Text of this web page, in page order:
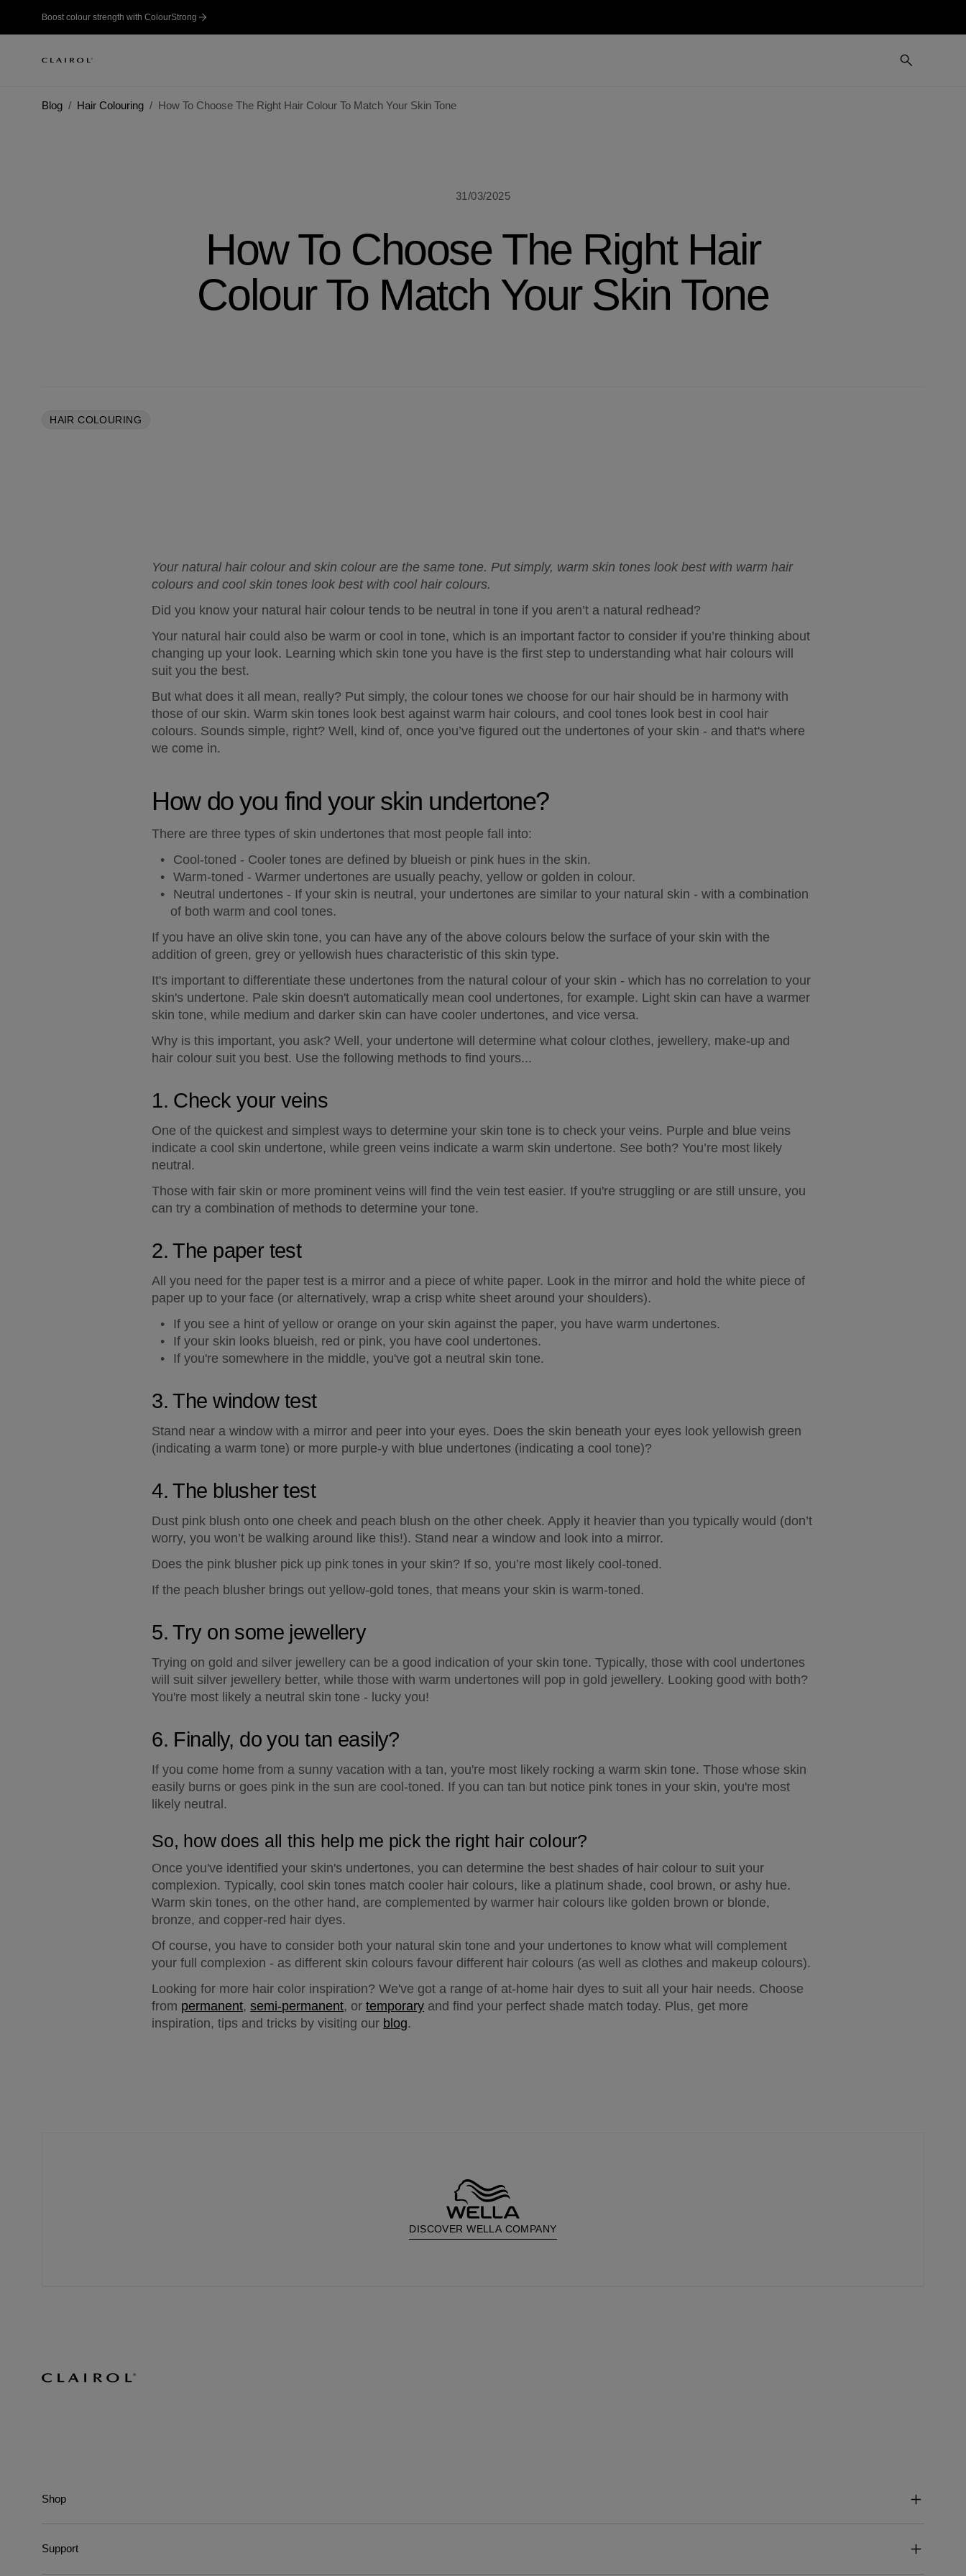
Boost colour strength with ColourStrong
Blog Hair Colouring How To Choose The Right Hair Colour To Match Your Skin Tone
31/03/2025
How To Choose The Right Hair
Colour To Match Your Skin Tone
HAIR COLOURING
Your natural hair colour and skin colour are the same tone. Put simply, warm skin tones look best with warm hair
colours and cool skin tones look best with cool hair colours.
Did you know your natural hair colour tends to be neutral in tone if you aren’t a natural redhead?
Your natural hair could also be warm or cool in tone, which is an important factor to consider if you’re thinking about
changing up your look. Learning which skin tone you have is the first step to understanding what hair colours will
suit you the best.
But what does it all mean, really? Put simply, the colour tones we choose for our hair should be in harmony with
those of our skin. Warm skin tones look best against warm hair colours, and cool tones look best in cool hair
colours. Sounds simple, right? Well, kind of, once you’ve figured out the undertones of your skin - and that's where
we come in.
How do you find your skin undertone?
There are three types of skin undertones that most people fall into:
Cool-toned - Cooler tones are defined by blueish or pink hues in the skin.
Warm-toned - Warmer undertones are usually peachy, yellow or golden in colour.
Neutral undertones - If your skin is neutral, your undertones are similar to your natural skin - with a combination
of both warm and cool tones.
If you have an olive skin tone, you can have any of the above colours below the surface of your skin with the
addition of green, grey or yellowish hues characteristic of this skin type.
It's important to differentiate these undertones from the natural colour of your skin - which has no correlation to your
skin's undertone. Pale skin doesn't automatically mean cool undertones, for example. Light skin can have a warmer
skin tone, while medium and darker skin can have cooler undertones, and vice versa.
Why is this important, you ask? Well, your undertone will determine what colour clothes, jewellery, make-up and
hair colour suit you best. Use the following methods to find yours...
1. Check your veins
One of the quickest and simplest ways to determine your skin tone is to check your veins. Purple and blue veins
indicate a cool skin undertone, while green veins indicate a warm skin undertone. See both? You’re most likely
neutral.
Those with fair skin or more prominent veins will find the vein test easier. If you're struggling or are still unsure, you
can try a combination of methods to determine your tone.
2. The paper test
All you need for the paper test is a mirror and a piece of white paper. Look in the mirror and hold the white piece of
paper up to your face (or alternatively, wrap a crisp white sheet around your shoulders).
If you see a hint of yellow or orange on your skin against the paper, you have warm undertones.
If your skin looks blueish, red or pink, you have cool undertones.
If you're somewhere in the middle, you've got a neutral skin tone.
3. The window test
Stand near a window with a mirror and peer into your eyes. Does the skin beneath your eyes look yellowish green
(indicating a warm tone) or more purple-y with blue undertones (indicating a cool tone)?
4. The blusher test
Dust pink blush onto one cheek and peach blush on the other cheek. Apply it heavier than you typically would (don’t
worry, you won’t be walking around like this!). Stand near a window and look into a mirror.
Does the pink blusher pick up pink tones in your skin? If so, you’re most likely cool-toned.
If the peach blusher brings out yellow-gold tones, that means your skin is warm-toned.
5. Try on some jewellery
Trying on gold and silver jewellery can be a good indication of your skin tone. Typically, those with cool undertones
will suit silver jewellery better, while those with warm undertones will pop in gold jewellery. Looking good with both?
You're most likely a neutral skin tone - lucky you!
6. Finally, do you tan easily?
If you come home from a sunny vacation with a tan, you're most likely rocking a warm skin tone. Those whose skin
easily burns or goes pink in the sun are cool-toned. If you can tan but notice pink tones in your skin, you're most
likely neutral.
So, how does all this help me pick the right hair colour?
Once you've identified your skin's undertones, you can determine the best shades of hair colour to suit your
complexion. Typically, cool skin tones match cooler hair colours, like a platinum shade, cool brown, or ashy hue.
Warm skin tones, on the other hand, are complemented by warmer hair colours like golden brown or blonde,
bronze, and copper-red hair dyes.
Of course, you have to consider both your natural skin tone and your undertones to know what will complement
your full complexion - as different skin colours favour different hair colours (as well as clothes and makeup colours).
Looking for more hair color inspiration? We've got a range of at-home hair dyes to suit all your hair needs. Choose
from permanent, semi-permanent, or temporary and find your perfect shade match today. Plus, get more
inspiration, tips and tricks by visiting our blog.
DISCOVER WELLA COMPANY
Shop
Support